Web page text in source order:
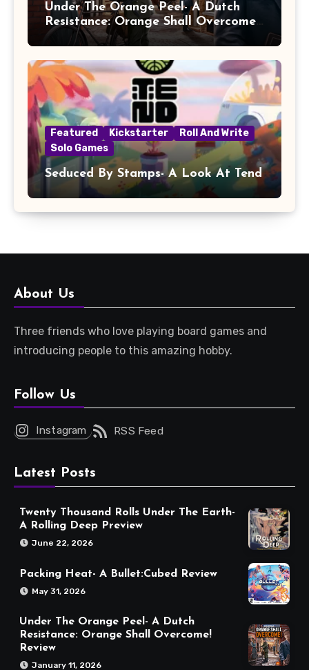
Under The Orange Peel- A Dutch
Resistance: Orange Shall Overcome!
Review
Featured Kickstarter
Roll And Write
Solo Games
Seduced By Stamps- A Look At Tend
About Us
Three friends who love playing board games and
introducing people to this amazing hobby.
Follow Us
Instagram RSS Feed
Latest Posts
Twenty Thousand Rolls Under The Earth-
A Rolling Deep Preview
June 22, 2026
Packing Heat- A Bullet:Cubed Review
May 31, 2026
Under The Orange Peel- A Dutch
Resistance: Orange Shall Overcome!
Review
January 11, 2026